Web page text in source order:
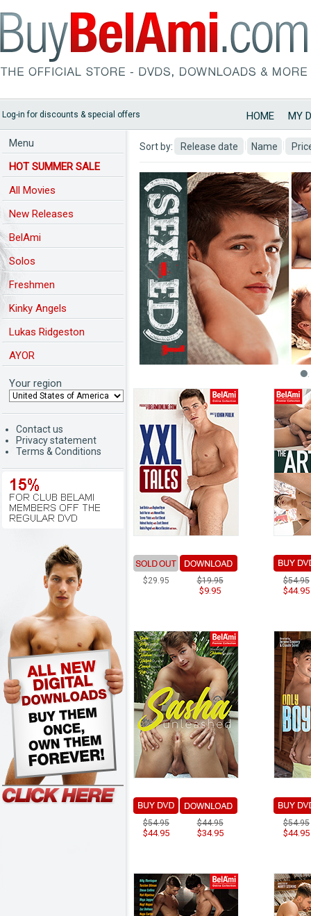
Log-in for discounts & special offers HOME MY
Menu
HOT SUMMER SALE
All Movies
New Releases
BelAmi
Solos
Freshmen
Kinky Angels
Lukas Ridgeston
AYOR
Your region
Contact us
Privacy statement
Terms & Conditions
Sort by: Release date Name
Predchozi nahled
$29.95 $19.95
$9.95
$54.95
$44.95
$54.95
$44.95
$44.95
$34.95
$54.95
$44.95